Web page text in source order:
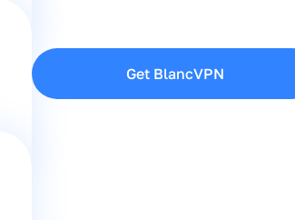
Get BlancVPN